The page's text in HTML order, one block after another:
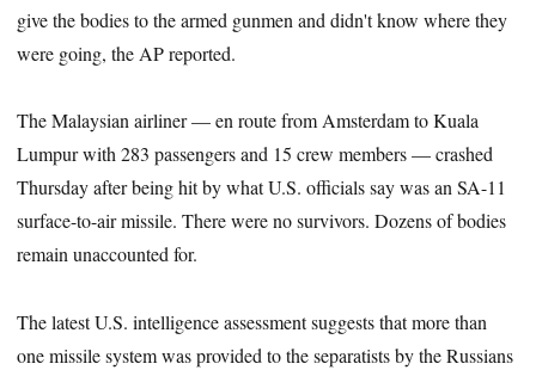
give the bodies to the armed gunmen and didn't know where they
were going, the AP reported.
The Malaysian airliner — en route from Amsterdam to Kuala
Lumpur with 283 passengers and 15 crew members — crashed
Thursday after being hit by what U.S. officials say was an SA-11
surface-to-air missile. There were no survivors. Dozens of bodies
remain unaccounted for.
The latest U.S. intelligence assessment suggests that more than
one missile system was provided to the separatists by the Russians